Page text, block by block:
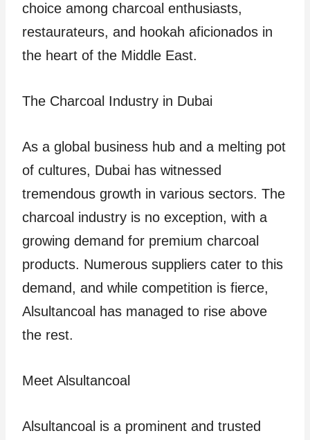
choice among charcoal enthusiasts,
restaurateurs, and hookah aficionados in
the heart of the Middle East.
The Charcoal Industry in Dubai
As a global business hub and a melting pot
of cultures, Dubai has witnessed
tremendous growth in various sectors. The
charcoal industry is no exception, with a
growing demand for premium charcoal
products. Numerous suppliers cater to this
demand, and while competition is fierce,
Alsultancoal has managed to rise above
the rest.
Meet Alsultancoal
Alsultancoal is a prominent and trusted